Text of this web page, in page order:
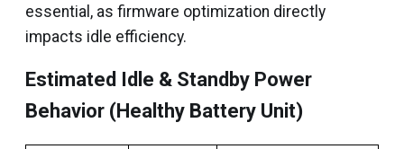
essential, as firmware optimization directly
impacts idle efficiency.
Estimated Idle & Standby Power
Behavior (Healthy Battery Unit)